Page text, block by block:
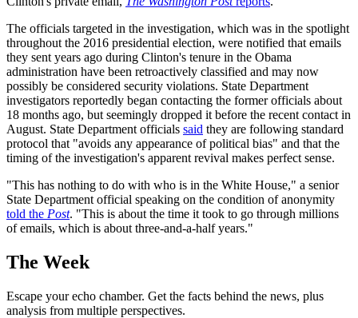
The officials targeted in the investigation, which was in the spotlight
throughout the 2016 presidential election, were notified that emails
they sent years ago during Clinton's tenure in the Obama
administration have been retroactively classified and may now
possibly be considered security violations. State Department
investigators reportedly began contacting the former officials about
18 months ago, but seemingly dropped it before the recent contact in
August. State Department officials said they are following standard
protocol that "avoids any appearance of political bias" and that the
timing of the investigation's apparent revival makes perfect sense.
"This has nothing to do with who is in the White House," a senior
State Department official speaking on the condition of anonymity
told the Post. "This is about the time it took to go through millions
of emails, which is about three-and-a-half years."
The Week
Escape your echo chamber. Get the facts behind the news, plus
analysis from multiple perspectives.